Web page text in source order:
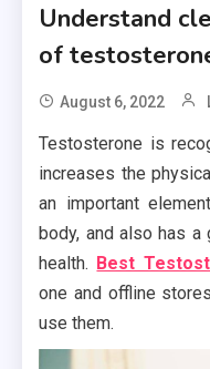
Understand
of
August 6, 2022
Testosterone is
increases the
an important
body, and also has a
health. Best
one and offline
use them.